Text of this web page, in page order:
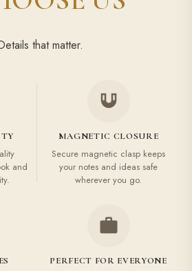
that matter.
and
MAGNETIC CLOSURE
Secure magnetic clasp keeps
your notes and ideas safe
wherever you go.
PERFECT FOR EVERYONE